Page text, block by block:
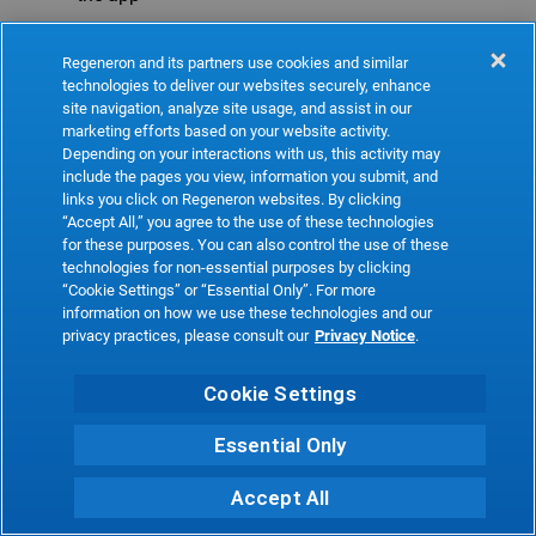
Refresh
Regeneron and its partners use cookies and similar
technologies to deliver our websites securely, enhance
site navigation, analyze site usage, and assist in our
marketing efforts based on your website activity.
Depending on your interactions with us, this activity may
include the pages you view, information you submit, and
links you click on Regeneron websites. By clicking
“Accept All,” you agree to the use of these technologies
for these purposes. You can also control the use of these
technologies for non-essential purposes by clicking
“Cookie Settings” or “Essential Only”. For more
information on how we use these technologies and our
privacy practices, please consult our Privacy Notice.
Cookie Settings
Essential Only
Accept All